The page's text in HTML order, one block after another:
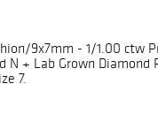
9x7mm - 1/1.00 ctw
N + Lab Grown Diamond
7.